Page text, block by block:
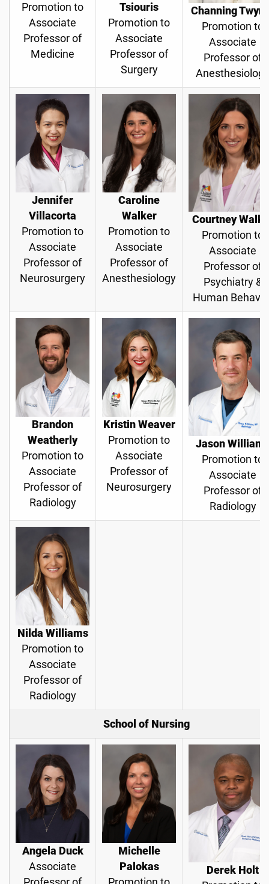
Promotion to
Associate
Professor of
Medicine
Tsiouris
Promotion to
Associate
Professor of
Surgery
Channing
Promotion to
Associate
Professor of
Anesthesiology
Jennifer
Villacorta
Promotion to
Associate
Professor of
Neurosurgery
Caroline
Walker
Promotion to
Associate
Professor of
Anesthesiology
Courtney
Promotion to
Associate
Professor of
Psychiatry &
Human
Brandon
Weatherly
Promotion to
Associate
Professor of
Radiology
Kristin Weaver
Promotion to
Associate
Professor of
Neurosurgery
Jason
Promotion to
Associate
Professor of
Radiology
Nilda Williams
Promotion to
Associate
Professor of
Radiology
School of Nursing
Angela Duck
Associate
Michelle
Palokas
Derek Holt